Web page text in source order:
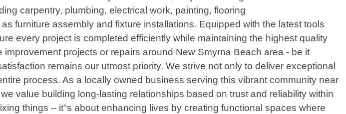
carpentry, plumbing, electrical work, painting, flooring
furniture assembly and fixture installations. Equipped with the latest tools
every project is completed efficiently while maintaining the highest quality
projects or repairs around New Smyrna Beach area - be it
remains our utmost priority. We strive not only to deliver exceptional
process. As a locally owned business serving this vibrant community near
value building long-lasting relationships based on trust and reliability within
things – it"s about enhancing lives by creating functional spaces where